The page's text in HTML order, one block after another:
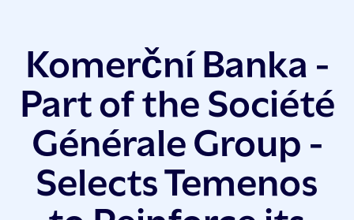
Komerční Banka -
Part of the Société
Générale Group -
Selects Temenos